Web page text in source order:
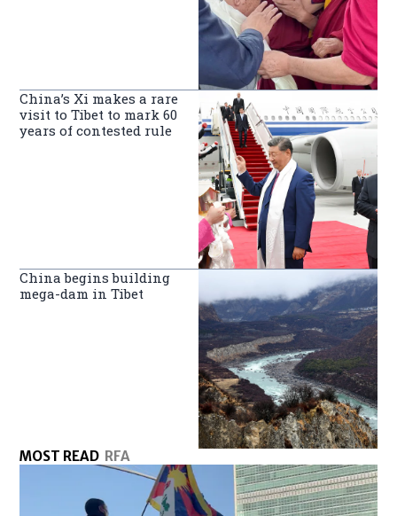
China’s Xi makes a rare
visit to Tibet to mark 60
years of contested rule
China begins building
mega-dam in Tibet
MOST READ RFA